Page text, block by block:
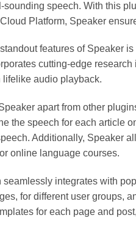
sounding speech. With this
Platform, Speaker
features of Speaker
cutting-edge
lifelike audio playback.
apart from other
the speech for each article
Additionally, Speaker
online language courses.
seamlessly integrates with
for different user groups,
for each page and